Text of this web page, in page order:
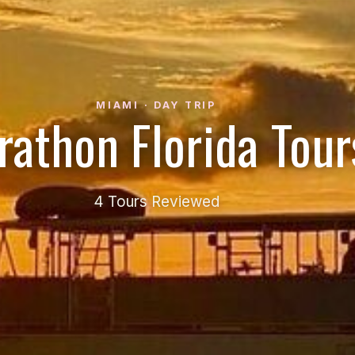
MIAMI · DAY TRIP
Florida
4 Tours Reviewed